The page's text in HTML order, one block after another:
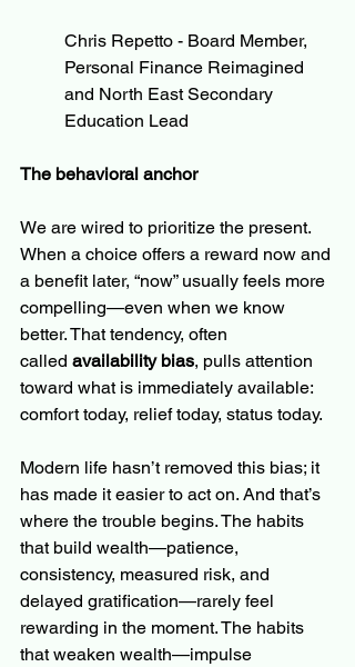
Chris Repetto - Board Member,
Personal Finance Reimagined
and North East Secondary
Education Lead
The behavioral anchor
We are wired to prioritize the present.
When a choice offers a reward now and
a benefit later, “now” usually feels more
compelling—even when we know
better. That tendency, often
called availability bias, pulls attention
toward what is immediately available:
comfort today, relief today, status today.
Modern life hasn’t removed this bias; it
has made it easier to act on. And that’s
where the trouble begins. The habits
that build wealth—patience,
consistency, measured risk, and
delayed gratification—rarely feel
rewarding in the moment. The habits
that weaken wealth—impulse